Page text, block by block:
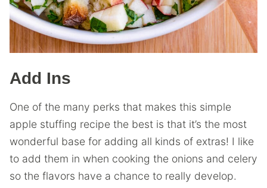
Add Ins
One of the many perks that makes this simple
apple stuffing recipe the best is that it’s the most
wonderful base for adding all kinds of extras! I like
to add them in when cooking the onions and celery
so the flavors have a chance to really develop.